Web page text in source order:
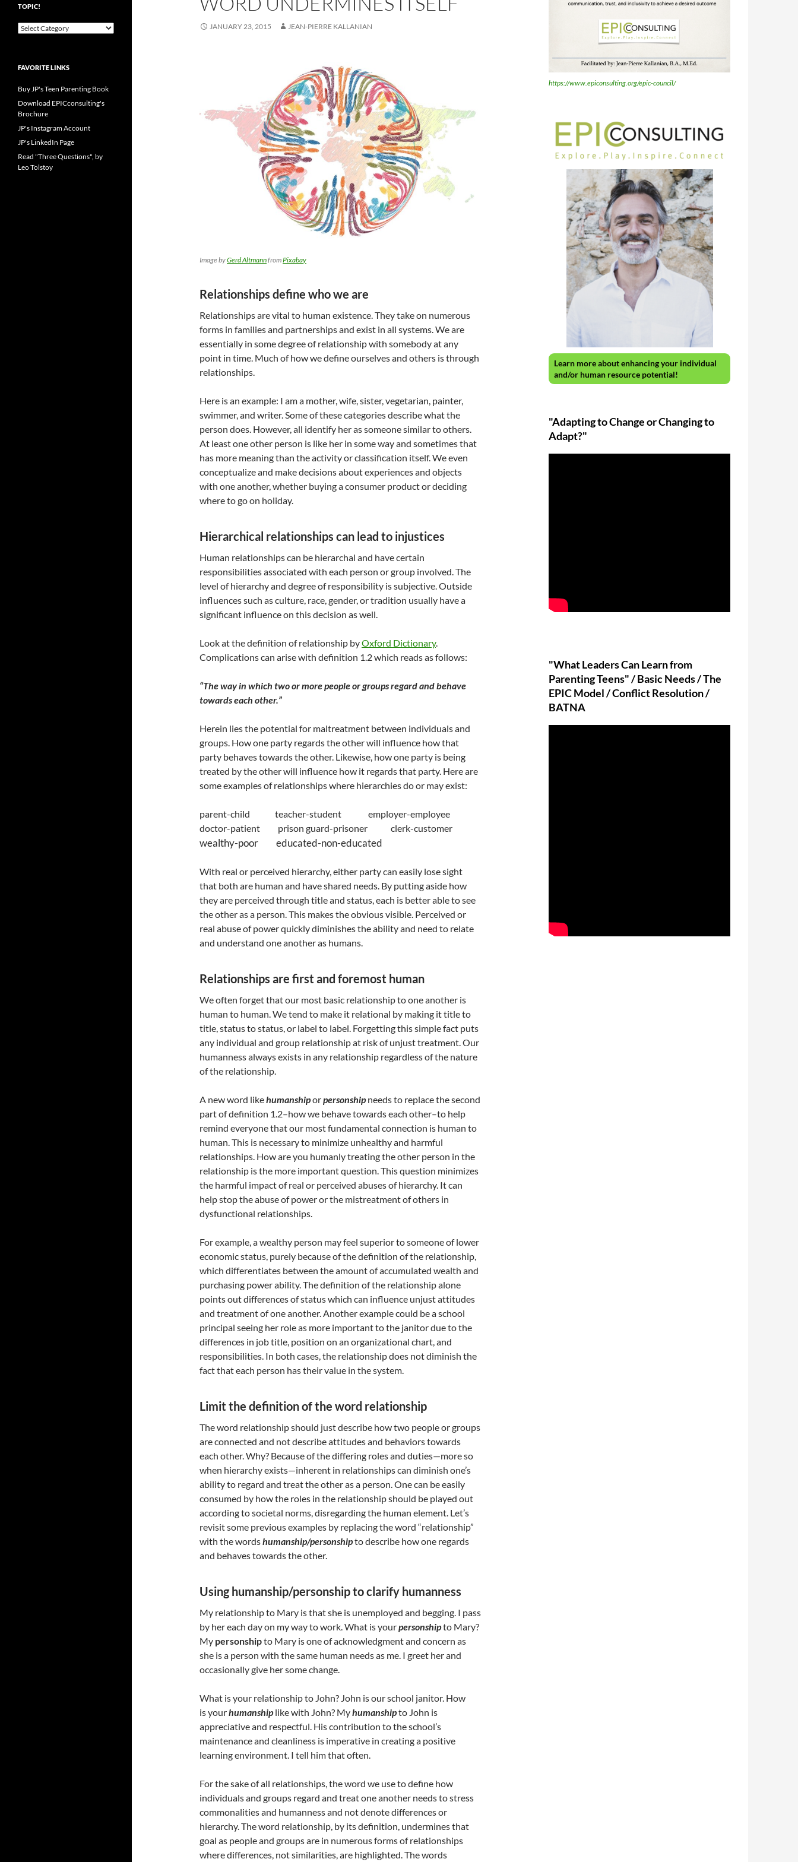
JANUARY 23, 2015 JEAN-PIERRE KALLANIAN
Image byGerd AltmannfromPixabay
Relationships define who we are
Relationships are vital to human existence. They take on numerous
forms in families and partnerships and exist in all systems. We are
essentially in some degree of relationship with somebody at any
point in time. Much of how we define ourselves and others is through
relationships.
Here is an example: I am a mother, wife, sister, vegetarian, painter,
swimmer, and writer. Some of these categories describe what the
person does. However, all identify her as someone similar to others.
At least one other person is like her in some way and sometimes that
has more meaning than the activity or classification itself. We even
conceptualize and make decisions about experiences and objects
with one another, whether buying a consumer product or deciding
where to go on holiday.
Hierarchical relationships can lead to injustices
Human relationships can be hierarchal and have certain
responsibilities associated with each person or group involved. The
level of hierarchy and degree of responsibility is subjective. Outside
influences such as culture, race, gender, or tradition usually have a
significant influence on this decision as well.
Look at the definition of relationship byOxford Dictionary.
Complications can arise with definition 1.2 which reads as follows:
“The way in which two or more people or groups regard and behave
towards each other.”
Herein lies the potential for maltreatment between individuals and
groups. How one party regards the other will influence how that
party behaves towards the other. Likewise, how one party is being
treated by the other will influence how it regards that party. Here are
some examples of relationships where hierarchies do or may exist:
parent-child teacher-student employer-employee
doctor-patient prison guard-prisoner clerk-customer
wealthy-poor educated-non-educated
With real or perceived hierarchy, either party can easily lose sight
that both are human and have shared needs. By putting aside how
they are perceived through title and status, each is better able to see
the other as a person. This makes the obvious visible. Perceived or
real abuse of power quickly diminishes the ability and need to relate
and understand one another as humans.
Relationships are first and foremost human
We often forget that our most basic relationship to one another is
human to human. We tend to make it relational by making it title to
title, status to status, or label to label. Forgetting this simple fact puts
any individual and group relationship at risk of unjust treatment. Our
humanness always exists in any relationship regardless of the nature
of the relationship.
A new word likehumanshiporpersonshipneeds to replace the second
part of definition 1.2–how we behave towards each other–to help
remind everyone that our most fundamental connection is human to
human. This is necessary to minimize unhealthy and harmful
relationships. How are you humanly treating the other person in the
relationship is the more important question. This question minimizes
the harmful impact of real or perceived abuses of hierarchy. It can
help stop the abuse of power or the mistreatment of others in
dysfunctional relationships.
For example, a wealthy person may feel superior to someone of lower
economic status, purely because of the definition of the relationship,
which differentiates between the amount of accumulated wealth and
purchasing power ability. The definition of the relationship alone
points out differences of status which can influence unjust attitudes
and treatment of one another. Another example could be a school
principal seeing her role as more important to the janitor due to the
differences in job title, position on an organizational chart, and
responsibilities. In both cases, the relationship does not diminish the
fact that each person has their value in the system.
Limit the definition of the word relationship
The word relationship should just describe how two people or groups
are connected and not describe attitudes and behaviors towards
each other. Why? Because of the differing roles and duties—more so
when hierarchy exists—inherent in relationships can diminish one’s
ability to regard and treat the other as a person. One can be easily
consumed by how the roles in the relationship should be played out
according to societal norms, disregarding the human element. Let’s
revisit some previous examples by replacing the word “relationship”
with the wordshumanship/personshipto describe how one regards
and behaves towards the other.
Using humanship/personship to clarify humanness
My relationship to Mary is that she is unemployed and begging. I pass
by her each day on my way to work. What is yourpersonshipto Mary?
My personshipto Mary is one of acknowledgment and concern as
she is a person with the same human needs as me. I greet her and
occasionally give her some change.
What is your relationship to John? John is our school janitor. How
is yourhumanshiplike with John? Myhumanshipto John is
appreciative and respectful. His contribution to the school’s
maintenance and cleanliness is imperative in creating a positive
learning environment. I tell him that often.
For the sake of all relationships, the word we use to define how
individuals and groups regard and treat one another needs to stress
commonalities and humanness and not denote differences or
hierarchy. The word relationship, by its definition, undermines that
goal as people and groups are in numerous forms of relationships
where differences, not similarities, are highlighted. The words
https://www.epiconsulting.org/epic-council/
Learn more about enhancing your individual
and/or human resource potential!
"Adapting to Change or Changing to
Adapt?"
"What Leaders Can Learn from
Parenting Teens" / Basic Needs / The
EPIC Model / Conflict Resolution /
BATNA
TOPIC!
Pick
topic!
FAVORITE LINKS
Buy JP's Teen Parenting Book
Download EPICconsulting's
Brochure
JP's Instagram Account
JP's LinkedIn Page
Read "Three Questions", by
Leo Tolstoy